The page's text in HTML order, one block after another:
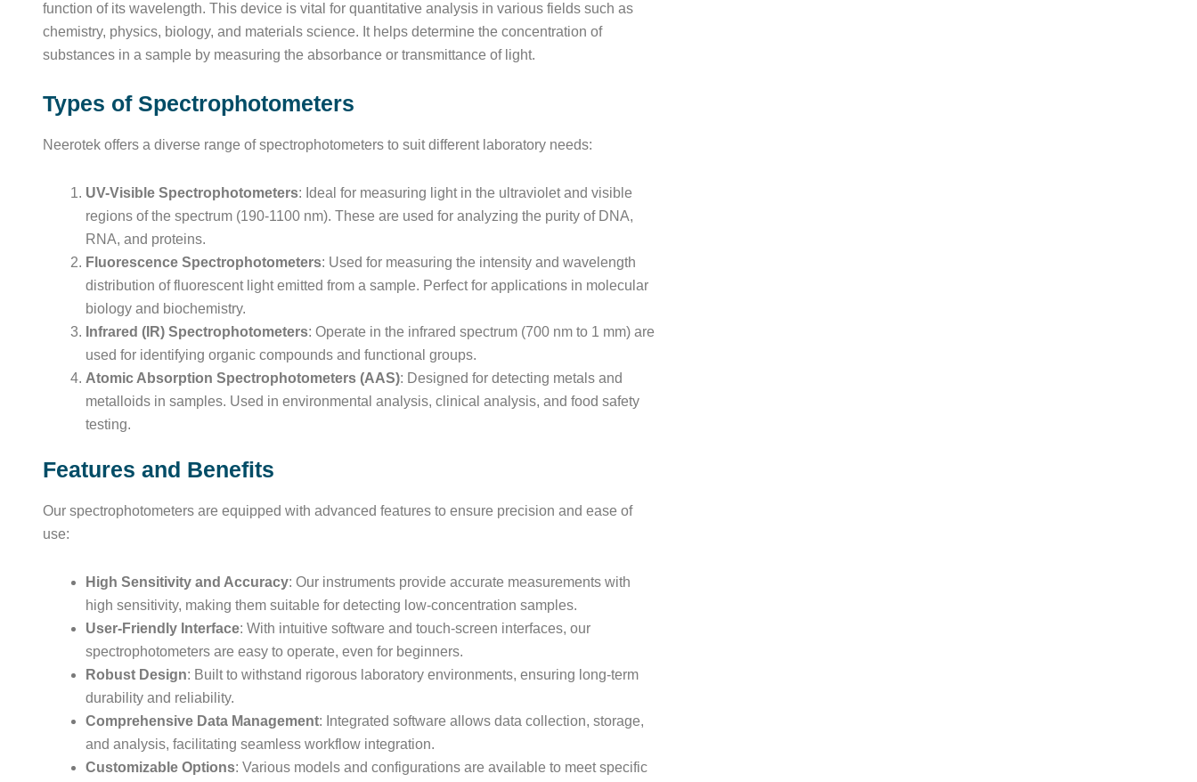
function of its wavelength. This device is vital for quantitative analysis in various fields such as
chemistry, physics, biology, and materials science. It helps determine the concentration of
substances in a sample by measuring the absorbance or transmittance of light.
Types of Spectrophotometers
Neerotek offers a diverse range of spectrophotometers to suit different laboratory needs:
UV-Visible Spectrophotometers: Ideal for measuring light in the ultraviolet and visible
regions of the spectrum (190-1100 nm). These are used for analyzing the purity of DNA,
RNA, and proteins.
Fluorescence Spectrophotometers: Used for measuring the intensity and wavelength
distribution of fluorescent light emitted from a sample. Perfect for applications in molecular
biology and biochemistry.
Infrared (IR) Spectrophotometers: Operate in the infrared spectrum (700 nm to 1 mm) are
used for identifying organic compounds and functional groups.
Atomic Absorption Spectrophotometers (AAS): Designed for detecting metals and
metalloids in samples. Used in environmental analysis, clinical analysis, and food safety
testing.
Features and Benefits
Our spectrophotometers are equipped with advanced features to ensure precision and ease of
use:
High Sensitivity and Accuracy: Our instruments provide accurate measurements with
high sensitivity, making them suitable for detecting low-concentration samples.
User-Friendly Interface: With intuitive software and touch-screen interfaces, our
spectrophotometers are easy to operate, even for beginners.
Robust Design: Built to withstand rigorous laboratory environments, ensuring long-term
durability and reliability.
Comprehensive Data Management: Integrated software allows data collection, storage,
and analysis, facilitating seamless workflow integration.
Customizable Options: Various models and configurations are available to meet specific